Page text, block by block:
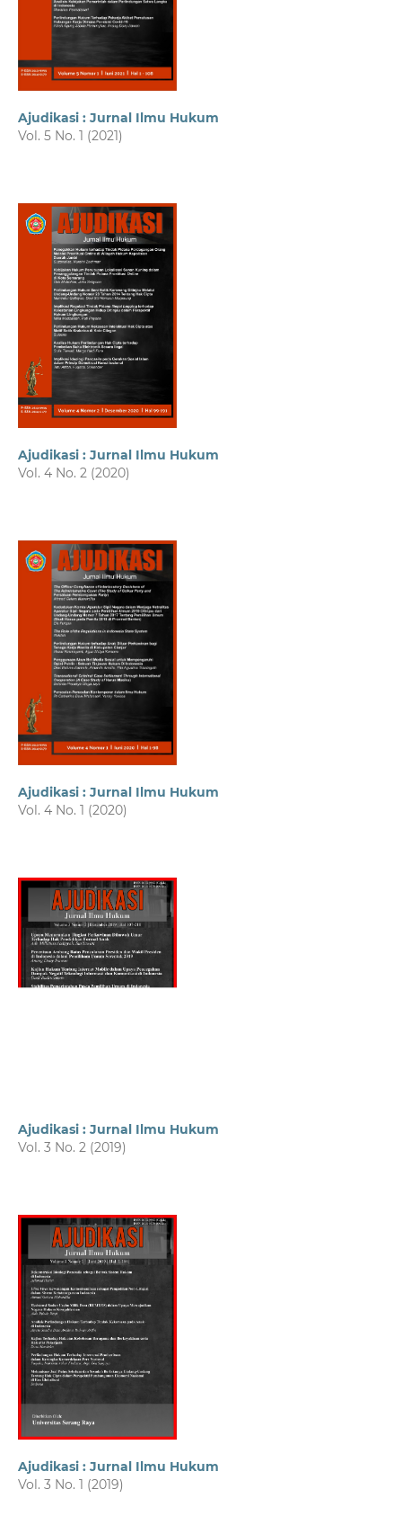
Ajudikasi : Jurnal Ilmu Hukum
Vol. 5 No. 1 (2021)
Ajudikasi : Jurnal Ilmu Hukum
Vol. 4 No. 2 (2020)
Ajudikasi : Jurnal Ilmu Hukum
Vol. 4 No. 1 (2020)
Ajudikasi : Jurnal Ilmu Hukum
Vol. 3 No. 2 (2019)
Ajudikasi : Jurnal Ilmu Hukum
Vol. 3 No. 1 (2019)